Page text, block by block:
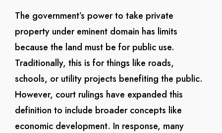
The government’s power to take private
property under eminent domain has limits
because the land must be for public use.
Traditionally, this is for things like roads,
schools, or utility projects benefiting the public.
However, court rulings have expanded this
definition to include broader concepts like
economic development. In response, many